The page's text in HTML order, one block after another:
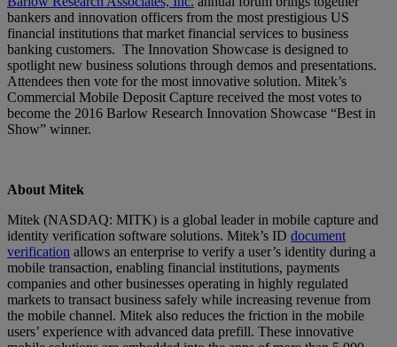
bankers and innovation officers from the most prestigious US
financial institutions that market financial services to business
banking customers. The Innovation Showcase is designed to
spotlight new business solutions through demos and presentations.
Attendees then vote for the most innovative solution. Mitek’s
Commercial Mobile Deposit Capture received the most votes to
become the 2016 Barlow Research Innovation Showcase “Best in
Show” winner.
About Mitek
Mitek (NASDAQ: MITK) is a global leader in mobile capture and
identity verification software solutions. Mitek’s ID document
verification allows an enterprise to verify a user’s identity during a
mobile transaction, enabling financial institutions, payments
companies and other businesses operating in highly regulated
markets to transact business safely while increasing revenue from
the mobile channel. Mitek also reduces the friction in the mobile
users’ experience with advanced data prefill. These innovative